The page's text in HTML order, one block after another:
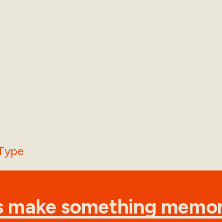
make something